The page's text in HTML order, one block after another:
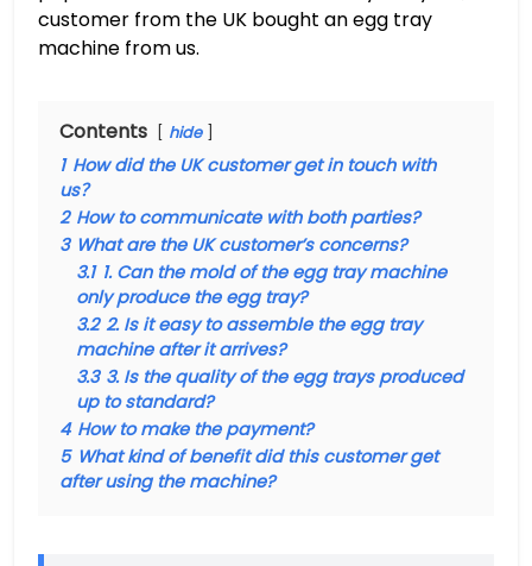
customer from the UK bought an egg tray
machine from us.
Contents hide
1 How did the UK customer get in touch with
us？
2 How to communicate with both parties?
3 What are the UK customer’s concerns?
3.1 1. Can the mold of the egg tray machine
only produce the egg tray?
3.2 2. Is it easy to assemble the egg tray
machine after it arrives?
3.3 3. Is the quality of the egg trays produced
up to standard?
4 How to make the payment?
5 What kind of benefit did this customer get
after using the machine?